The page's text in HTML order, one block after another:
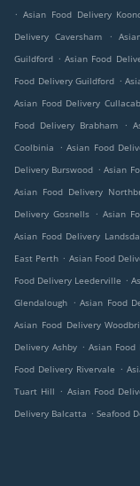
. Asian Food Delivery
Delivery Caversham
.
Guildford . Asian Food
Food Delivery Guildford .
Asian Food Delivery
Food Delivery Brabham
.
Coolbinia
. Asian Food
Delivery Burswood . Asian
Asian Food Delivery
Delivery Gosnells . Asian
Asian Food Delivery
East Perth . Asian Food
Food Delivery Leederville .
Glendalough . Asian Food
Asian Food Delivery
Delivery Ashby . Asian Food
Food Delivery Rivervale .
Tuart Hill . Asian Food
Delivery Balcatta . Seafood